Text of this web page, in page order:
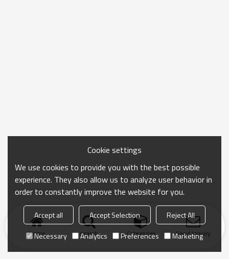
Home search Categories Send Inquiry
Cookie settings
We use cookies to provide you with the best possible
experience. They also allow us to analyze user behavior in
order to constantly improve the website for you.
Accept all Accept Selection
Reject All
Necessary
Analytics Preferences Marketing